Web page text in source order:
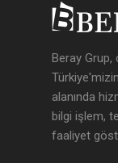
Beray Grup,
alanında
bilgi işlem,
faaliyet